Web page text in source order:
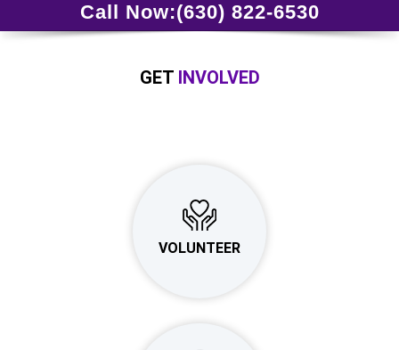
Call Now:(630) 822-6530
GET INVOLVED
VOLUNTEER